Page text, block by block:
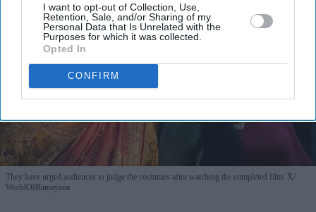
I want to opt-out of Collection, Use,
Retention, Sale, and/or Sharing of my
Personal Data that Is Unrelated with the
Purposes for which it was collected.
Opted In
CONFIRM
They have urged audiences to judge the costumes after watching the completed film X/
WorldOfRamayana